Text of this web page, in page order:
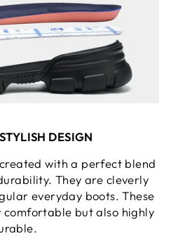
DESIGN
with a perfect blend
They are cleverly
everyday boots. These
comfortable but also highly